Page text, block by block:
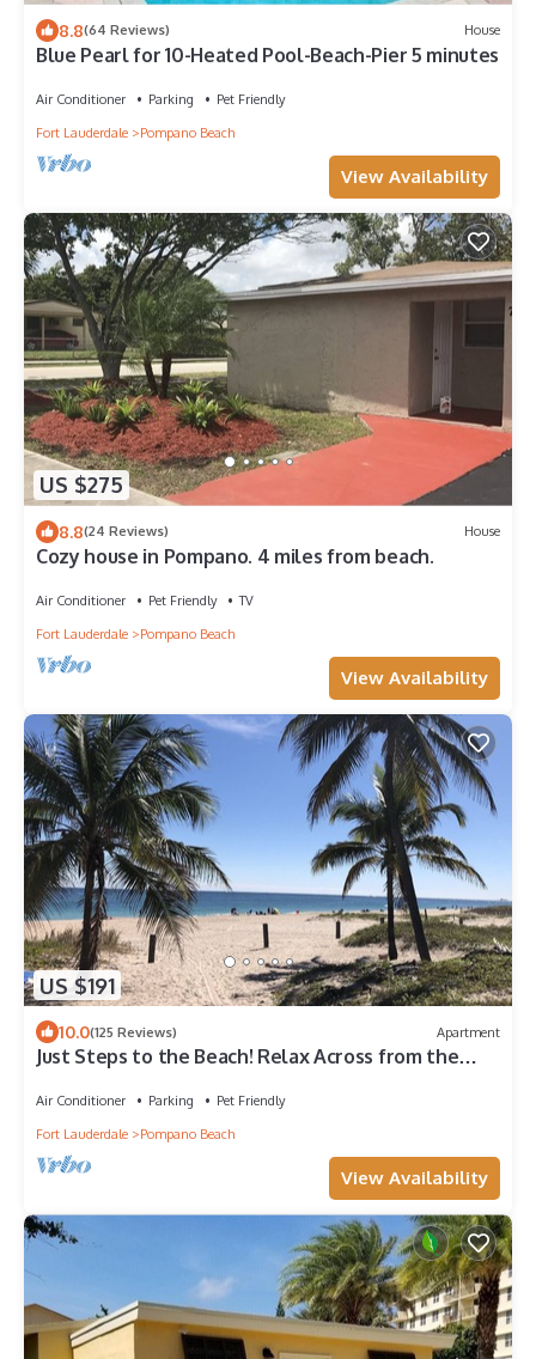
8.8(64 Reviews) House
Blue Pearl for 10-Heated Pool-Beach-Pier 5 minutes
Air Conditioner Parking
Pet Friendly
Fort Lauderdale
Pompano Beach
View Availability
US $275
8.8(24 Reviews) House
Cozy house in Pompano. 4 miles from beach.
Air Conditioner Pet Friendly
TV
Fort Lauderdale
Pompano Beach
View Availability
US $191
10.0(125 Reviews) Apartment
Just Steps to the Beach! Relax Across from the
Air Conditioner Parking
Pet Friendly
Fort Lauderdale
Pompano Beach
View Availability